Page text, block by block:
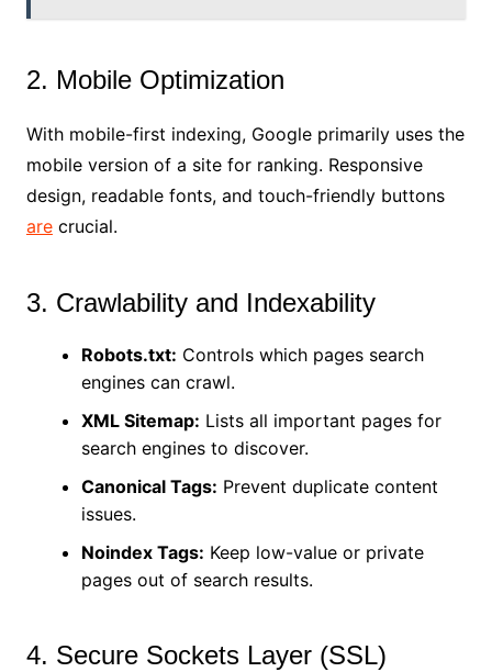
2. Mobile Optimization
With mobile-first indexing, Google primarily uses the
mobile version of a site for ranking. Responsive
design, readable fonts, and touch-friendly buttons
arecrucial.
3. Crawlability and Indexability
Robots.txt: Controls which pages search
engines can crawl.
XML Sitemap: Lists all important pages for
search engines to discover.
Canonical Tags: Prevent duplicate content
issues.
Noindex Tags: Keep low-value or private
pages out of search results.
4. Secure Sockets Layer (SSL)